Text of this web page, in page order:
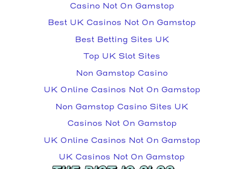
Casino Not On Gamstop
Best UK Casinos Not On Gamstop
Best Betting Sites UK
Top UK Slot Sites
Non Gamstop Casino
UK Online Casinos Not On Gamstop
Non Gamstop Casino Sites UK
Casinos Not On Gamstop
UK Online Casinos Not On Gamstop
UK Casinos Not On Gamstop